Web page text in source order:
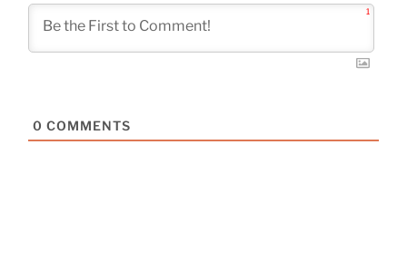
1
0 COMMENTS